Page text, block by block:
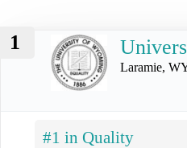
1
Laramie,
#1 in Quality